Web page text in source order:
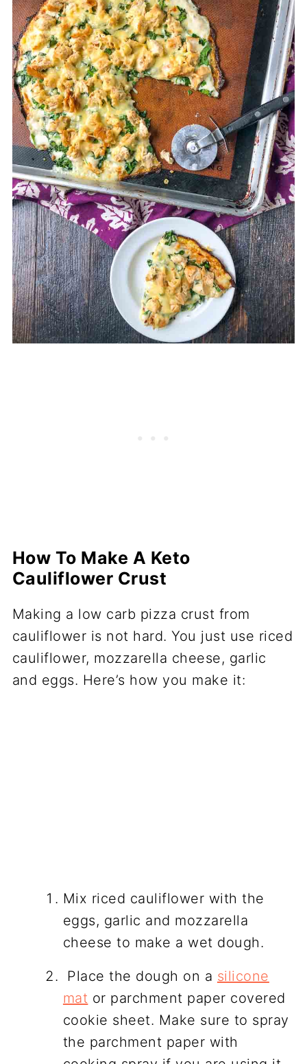
How To Make A Keto
Cauliflower Crust
Making a low carb pizza crust from
cauliflower is not hard. You just use riced
cauliflower, mozzarella cheese, garlic
and eggs. Here’s how you make it:
Mix riced cauliflower with the
eggs, garlic and mozzarella
cheese to make a wet dough.
Place the dough on a silicone
mat or parchment paper covered
cookie sheet. Make sure to spray
the parchment paper with